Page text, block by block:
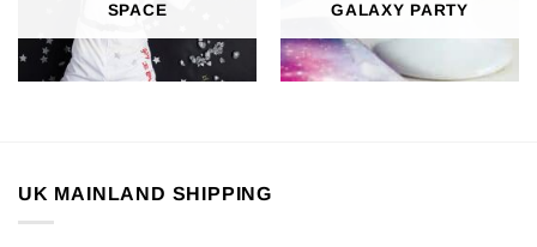
SPACE GALAXY PARTY
UK MAINLAND SHIPPING